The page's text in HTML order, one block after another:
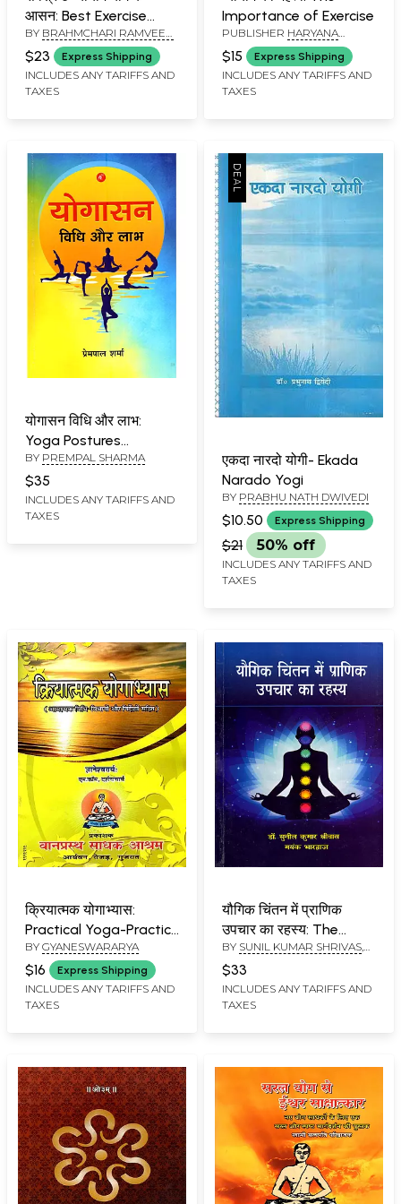
आसन: Best Exercise
Yoga Asanas (An Old
and Rare Book)
BY BRAHMCHARI RAMVEER
SHASTRI
$23 Express Shipping
INCLUDES ANY TARIFFS AND
TAXES
Importance of Exercise
PUBLISHER HARYANA
SAHITYA SANSTHAN,
GURUKUL JHAJJAR
$15 Express Shipping
INCLUDES ANY TARIFFS AND
TAXES
योगासन विधि और लाभ:
Yoga Postures
Methods and Benefits
BY PREMPAL SHARMA
$35
INCLUDES ANY TARIFFS AND
TAXES
एकदा नारदो योगी- Ekada
Narado Yogi
BY PRABHU NATH DWIVEDI
$10.50 Express Shipping
$21 50% off
INCLUDES ANY TARIFFS AND
TAXES
क्रियात्मक योगाभ्यास:
Practical Yoga-Practice
(With Essential Rules,
Regulations &
Instructions)
BY GYANESWARARYA
$16 Express Shipping
INCLUDES ANY TARIFFS AND
TAXES
यौगिक चिंतन में प्राणिक
उपचार का रहस्य: The
Secret of Pranic
Healing in Yogic
Contemplation
BY SUNIL KUMAR SHRIVAS,
MAYANK BHARDWAJ
$33
INCLUDES ANY TARIFFS AND
TAXES